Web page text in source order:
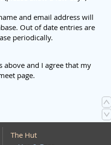
and email address will
Out of date entries are
periodically.
above and I agree that my
page.
The Hut